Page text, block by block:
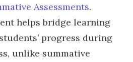
Assessments.
helps bridge learning
progress during
unlike summative